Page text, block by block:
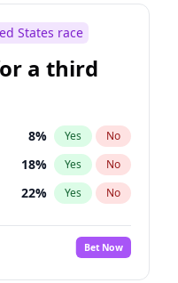
States race
a third
8% Yes No
18% Yes No
22% Yes No
Bet Now